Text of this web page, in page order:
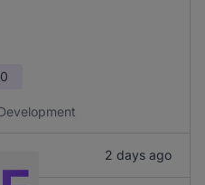
2 days ago